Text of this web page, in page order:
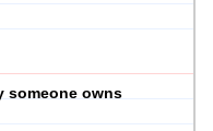
someone owns